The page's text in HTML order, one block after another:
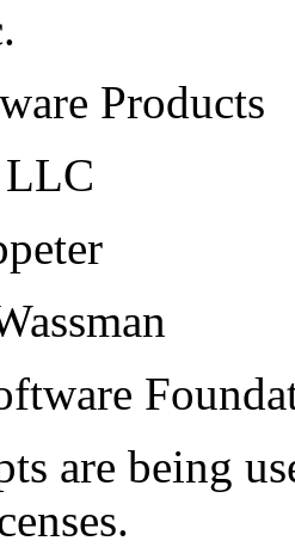
Products
LLC
are being